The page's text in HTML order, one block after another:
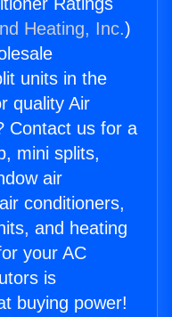
Heating, Inc.)
units in the
quality Air
Contact us for a
mini splits,
air
conditioners,
and heating
your AC
is
buying power!